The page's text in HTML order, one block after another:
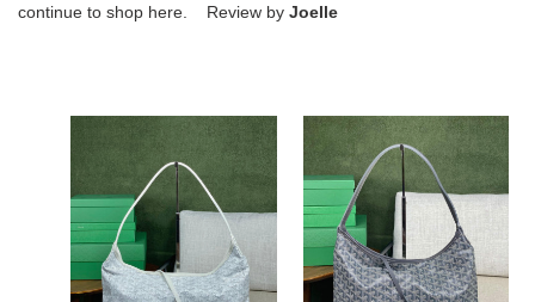
continue to shop here. Review by Joelle
hobo
27
cm
x
15
Go*ard
boheme
hobo
27
cm
15